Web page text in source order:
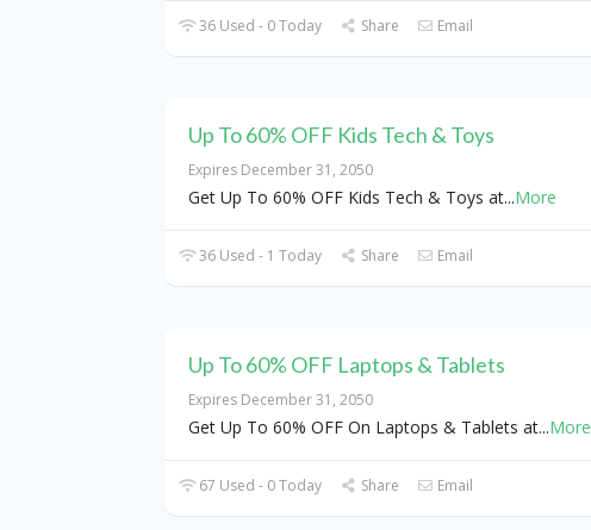
36 Used - 0 Today Share Email
Up To 60% OFF Kids Tech & Toys
Expires December 31, 2050
Get Up To 60% OFF Kids Tech & Toys at...More
36 Used - 1 Today Share Email
Up To 60% OFF Laptops & Tablets
Expires December 31, 2050
Get Up To 60% OFF On Laptops & Tablets at...More
67 Used - 0 Today Share Email